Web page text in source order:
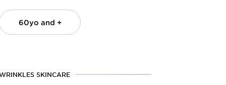
60yo and +
SKINCARE